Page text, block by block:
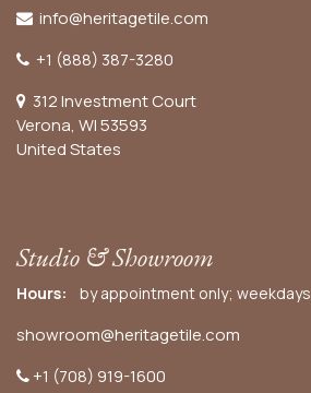
info@heritagetile.com
+1 (888) 387-3280
312 Investment Court
Verona, WI 53593
United States
Studio & Showroom
Hours: by appointment only; weekdays
showroom@heritagetile.com
+1 (708) 919-1600